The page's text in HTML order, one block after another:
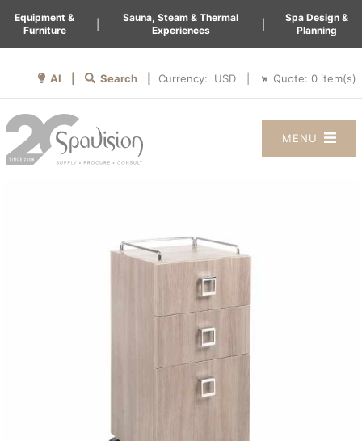
Equipment &
Furniture
Sauna, Steam & Thermal
Experiences
Spa Design &
Planning
AI | Search | Currency: Quote: 0 item(s)
MENU